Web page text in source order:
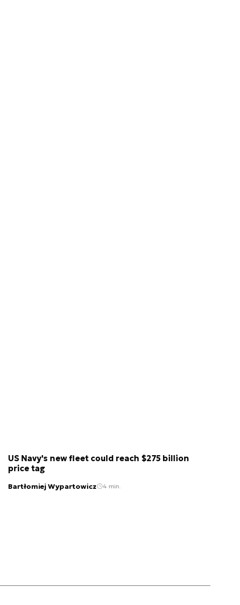
US Navy's new fleet could reach $275 billion
price tag
Bartłomiej Wypartowicz 4 min.